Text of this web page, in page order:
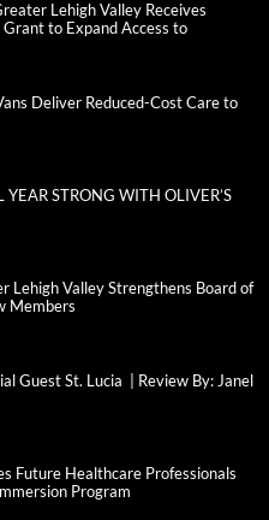
Lehigh Valley Receives
to Expand Access to
Deliver Reduced-Cost Care to
STRONG WITH OLIVER’S
Lehigh Valley Strengthens Board of
Members
Guest St. Lucia | Review By: Janel
Future Healthcare Professionals
Program